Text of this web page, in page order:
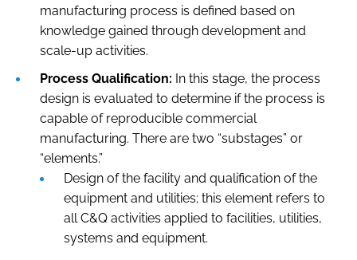
manufacturing process is defined based on
knowledge gained through development and
scale-up activities.
Process Qualification: In this stage, the process
design is evaluated to determine if the process is
capable of reproducible commercial
manufacturing. There are two “substages” or
“elements.”
Design of the facility and qualification of the
equipment and utilities; this element refers to
all C&Q activities applied to facilities, utilities,
systems and equipment.